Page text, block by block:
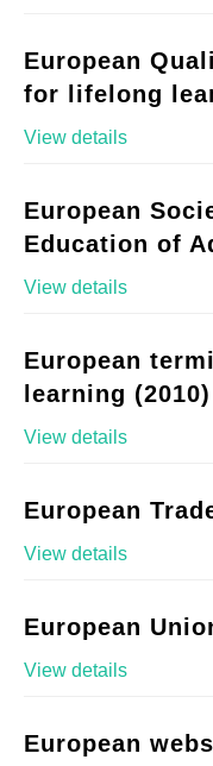
European
for lifelong
View details
European
Education of
View details
European
learning (2010)
View details
European
View details
European
View details
European